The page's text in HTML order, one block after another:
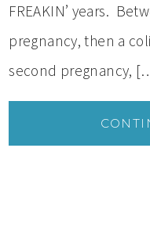
FREAKIN’ years.
pregnancy, then a
second pregnancy,